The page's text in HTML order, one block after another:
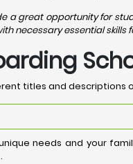
a great opportunity for
necessary essential
titles and descriptions
needs and your